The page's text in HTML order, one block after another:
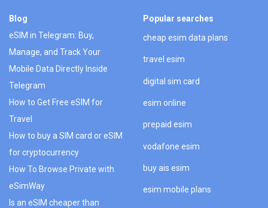
Blog
eSIM in Telegram: Buy,
Manage, and Track Your
Mobile Data Directly Inside
Telegram
How to Get Free eSIM for
Travel
How to buy a SIM card or eSIM
for cryptocurrency
How To Browse Private with
eSimWay
Is an eSIM cheaper than
Popular searches
cheap esim data plans
travel esim
digital sim card
esim online
prepaid esim
vodafone esim
buy ais esim
esim mobile plans